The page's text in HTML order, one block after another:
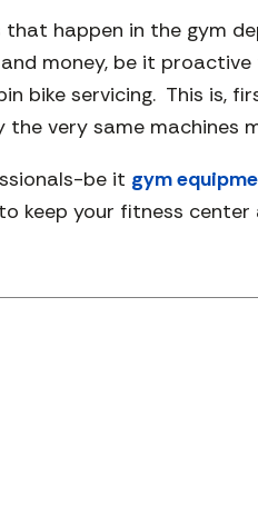
happen in the gym
money, be it
bike servicing. This is,
very same machines
be it gym
keep your fitness